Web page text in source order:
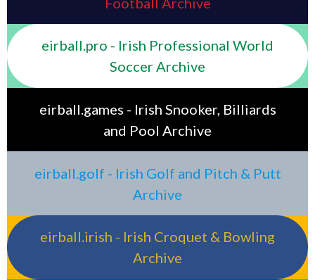
eirball.pro - Irish Professional World
Soccer Archive
eirball.games - Irish Snooker, Billiards
and Pool Archive
eirball.golf - Irish Golf and Pitch & Putt
Archive
eirball.irish - Irish Croquet & Bowling
Archive